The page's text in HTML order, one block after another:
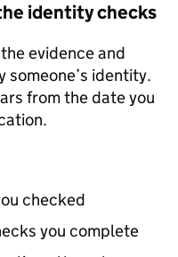
identity checks
evidence and
someone’s identity.
from the date you
checked
you complete